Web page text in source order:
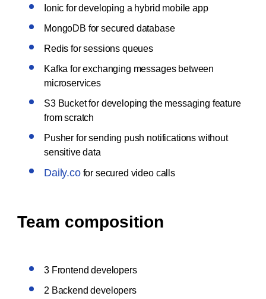
Ionic for developing a hybrid mobile app
MongoDB for secured database
Redis for sessions queues
Kafka for exchanging messages between
microservices
S3 Bucket for developing the messaging feature
from scratch
Pusher for sending push notifications without
sensitive data
Daily.cofor secured video calls
Team composition
3 Frontend developers
2 Backend developers